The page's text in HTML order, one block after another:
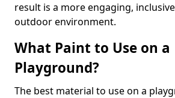
result is a more engaging,
outdoor environment.
What Paint to Use on a
Playground?
The best material to use on a